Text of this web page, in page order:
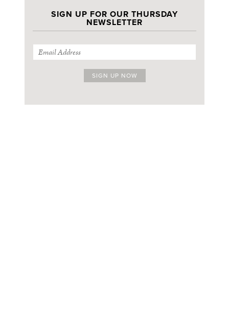
SIGN UP FOR OUR THURSDAY
NEWSLETTER